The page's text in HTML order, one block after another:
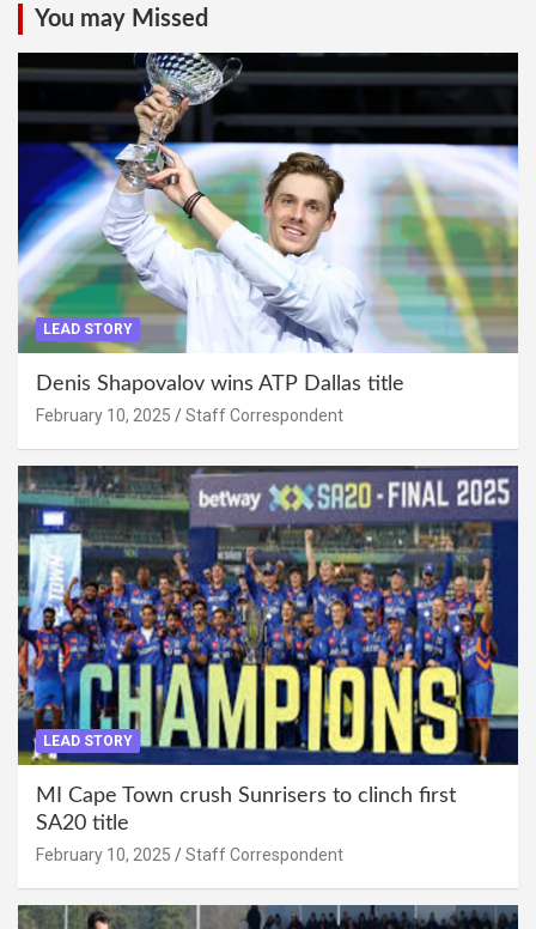
You may Missed
LEAD STORY
Denis Shapovalov wins ATP Dallas title
February 10, 2025 Staff Correspondent
LEAD STORY
MI Cape Town crush Sunrisers to clinch first
SA20 title
February 10, 2025 Staff Correspondent